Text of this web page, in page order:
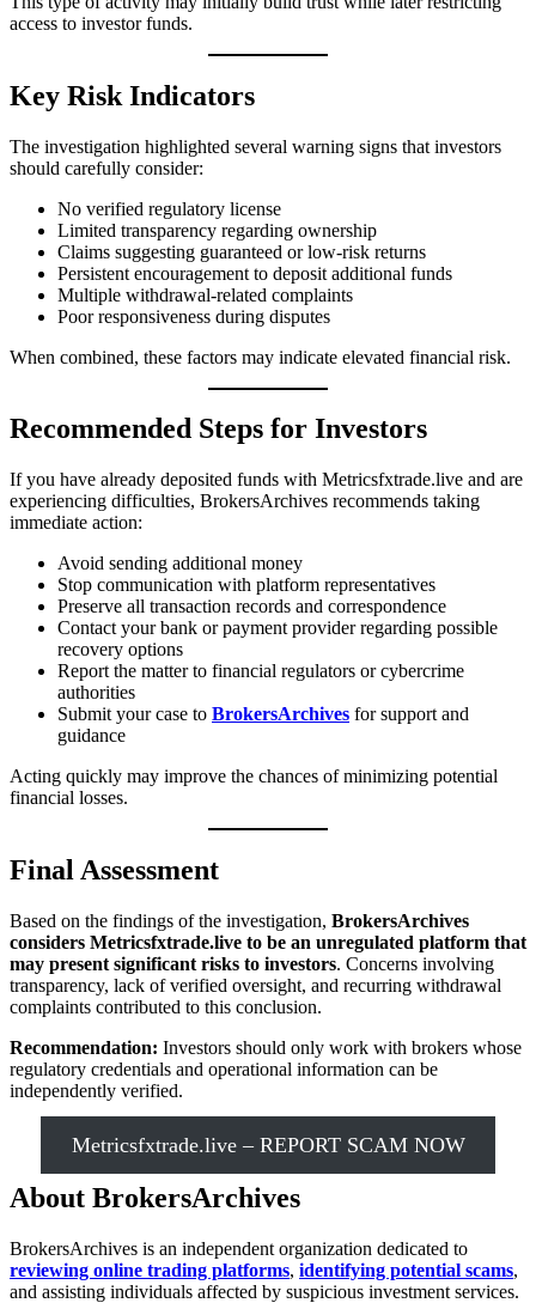
access to investor funds.
Key Risk Indicators
The investigation highlighted several warning signs that investors
should carefully consider:
No verified regulatory license
Limited transparency regarding ownership
Claims suggesting guaranteed or low-risk returns
Persistent encouragement to deposit additional funds
Multiple withdrawal-related complaints
Poor responsiveness during disputes
When combined, these factors may indicate elevated financial risk.
Recommended Steps for Investors
If you have already deposited funds with Metricsfxtrade.live and are
experiencing difficulties, BrokersArchives recommends taking
immediate action:
Avoid sending additional money
Stop communication with platform representatives
Preserve all transaction records and correspondence
Contact your bank or payment provider regarding possible
recovery options
Report the matter to financial regulators or cybercrime
authorities
Submit your case to BrokersArchives for support and
guidance
Acting quickly may improve the chances of minimizing potential
financial losses.
Final Assessment
Based on the findings of the investigation, BrokersArchives
considers Metricsfxtrade.live to be an unregulated platform that
may present significant risks to investors. Concerns involving
transparency, lack of verified oversight, and recurring withdrawal
complaints contributed to this conclusion.
Recommendation: Investors should only work with brokers whose
regulatory credentials and operational information can be
independently verified.
Metricsfxtrade.live – REPORT SCAM NOW
About BrokersArchives
BrokersArchives is an independent organization dedicated to
reviewing online trading platforms, identifying potential scams,
and assisting individuals affected by suspicious investment services.